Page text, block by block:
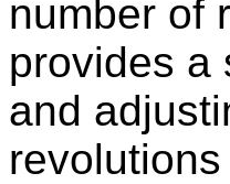
number of
provides a
and